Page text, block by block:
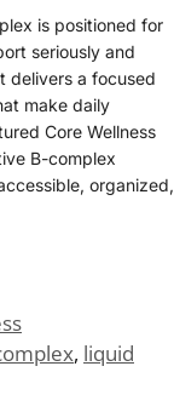
is positioned for
seriously and
delivers a focused
make daily
Core Wellness
B-complex
organized,
, liquid